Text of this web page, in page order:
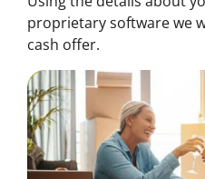
proprietary software we
cash offer.